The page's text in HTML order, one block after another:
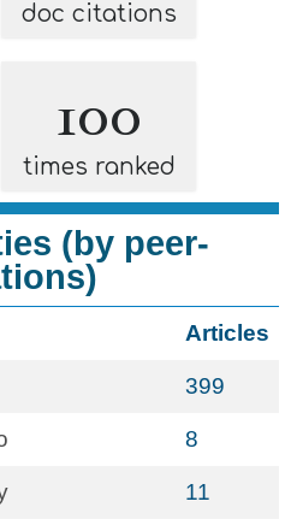
doc citations
100
times ranked
(by peer-
Articles
399
8
11